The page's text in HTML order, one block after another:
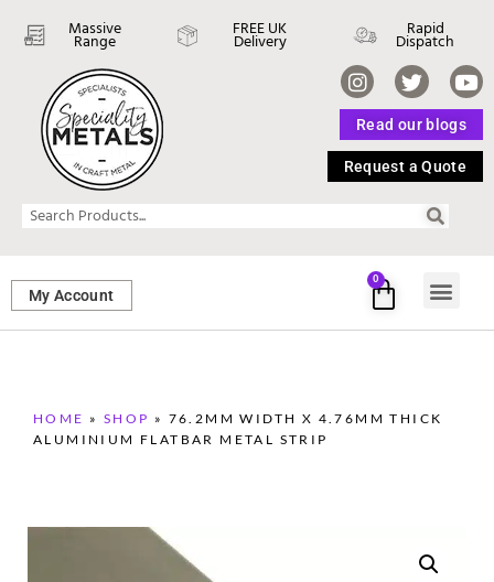
Massive
Range
FREE UK
Delivery
Rapid
Dispatch
Read our blogs
Request a Quote
My Account
0
HOME » SHOP » 76.2MM WIDTH X 4.76MM THICK
ALUMINIUM FLATBAR METAL STRIP